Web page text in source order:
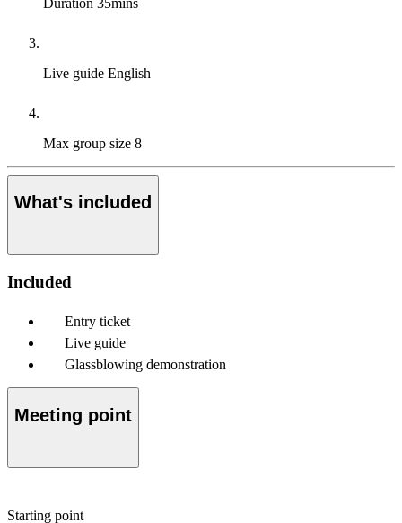
Live guide English
Max group size 8
What's included
Included
Entry ticket
Live guide
Glassblowing demonstration
Meeting point
Starting point